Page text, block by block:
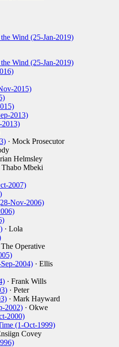
Wind (25-Jan-2019)
Wind (25-Jan-2019)
2015)
2013)
2013)
· Mock Prosecutor
Helmsley
Thabo Mbeki
2007)
Nov-2006)
· Lola
The Operative
2004) · Ellis
· Frank Wills
· Peter
· Mark Hayward
2002) · Okwe
2000)
(1-Oct-1999)
Covey